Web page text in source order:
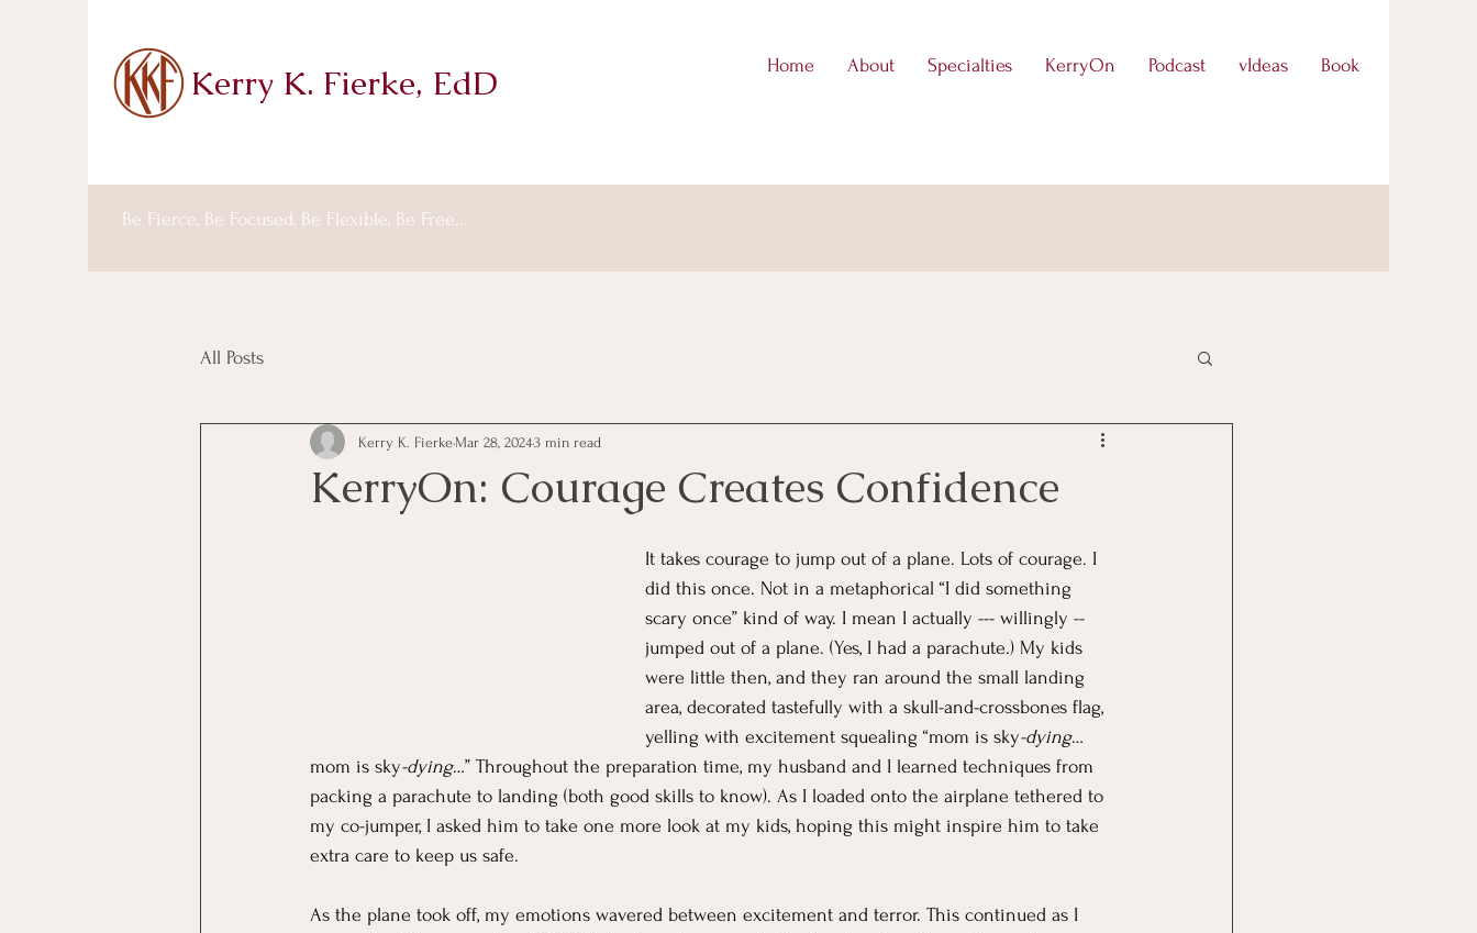
Kerry K. Fierke, EdD Home About Specialties KerryOn Podcast vIdeas Book
Be Fierce, Be Focused, Be Flexible, Be Free...
All Posts
KerryOn: Courage Creates Confidence
Kerry K. Fierke Mar 28, 20243 min read
It takes courage to jump out of a plane. Lots of courage. I
did this once. Not in a metaphorical “I did something
scary once” kind of way. I mean I actually --- willingly --
jumped out of a plane. (Yes, I had a parachute.) My kids
were little then, and they ran around the small landing
area, decorated tastefully with a skull-and-crossbones flag,
yelling with excitement squealing “mom is sky-dying…
mom is sky-dying…” Throughout the preparation time, my husband and I learned techniques from
packing a parachute to landing (both good skills to know). As I loaded onto the airplane tethered to
my co-jumper, I asked him to take one more look at my kids, hoping this might inspire him to take
extra care to keep us safe.
As the plane took off, my emotions wavered between excitement and terror. This continued as I